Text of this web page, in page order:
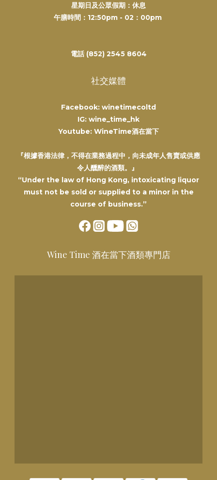
星期日及公眾假期：休息
午膳時間：12:50pm - 02：00pm
電話 (852) 2545 8604
社交媒體
Facebook: winetimecoltd
IG: wine_time_hk
Youtube: WineTime酒在當下
『根據香港法律，不得在業務過程中，向未成年人售賣或供應
令人醺醉的酒類。』
“Under the law of Hong Kong, intoxicating liquor
must not be sold or supplied to a minor in the
course of business.”
Wine Time 酒在當下酒類專門店